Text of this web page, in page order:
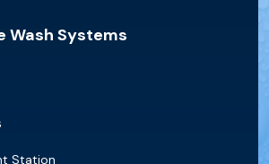
Wash Systems
Station